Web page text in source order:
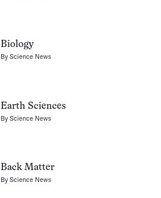
Biology
ByScience News
Earth Sciences
ByScience News
Back Matter
ByScience News